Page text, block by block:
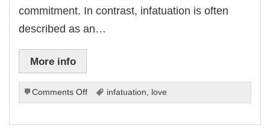
commitment. In contrast, infatuation is often
described as an…
More info
Comments Offon
Understanding
Difference
infatuation love